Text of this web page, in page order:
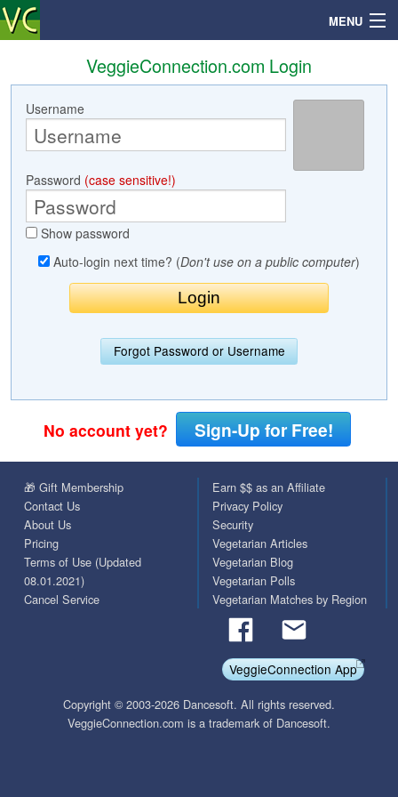
MENU
Search
Profile
Community
VeggieConnection.com Login
Username
Password (case sensitive!)
Show password
Auto-login next time? (Don't use on a public computer)
Forgot Password or Username
No account yet? Sign-Up for Free!
🎁 Gift Membership
Contact Us
About Us
Pricing
Terms of Use (Updated
08.01.2021)
Cancel Service
Earn $$ as an Affiliate
Privacy Policy
Security
Vegetarian Articles
Vegetarian Blog
Vegetarian Polls
Vegetarian Matches by Region
VeggieConnection App
Copyright © 2003-2026 Dancesoft. All rights reserved.
VeggieConnection.com is a trademark of Dancesoft.